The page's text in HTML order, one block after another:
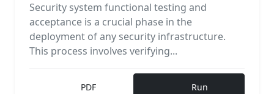
Security system functional testing and
acceptance is a crucial phase in the
deployment of any security infrastructure.
This process involves verifying...
PDF Run